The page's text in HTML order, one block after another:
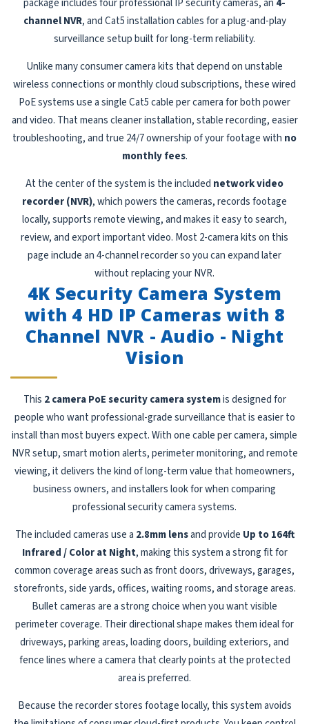
package includes four professional IP security cameras, an 4-
channel NVR, and Cat5 installation cables for a plug-and-play
surveillance setup built for long-term reliability.
Unlike many consumer camera kits that depend on unstable
wireless connections or monthly cloud subscriptions, these wired
PoE systems use a single Cat5 cable per camera for both power
and video. That means cleaner installation, stable recording, easier
troubleshooting, and true 24/7 ownership of your footage with no
monthly fees.
At the center of the system is the included network video
recorder (NVR), which powers the cameras, records footage
locally, supports remote viewing, and makes it easy to search,
review, and export important video. Most 2-camera kits on this
page include an 4-channel recorder so you can expand later
without replacing your NVR.
4K Security Camera System
with 4 HD IP Cameras with 8
Channel NVR - Audio - Night
Vision
This 2 camera PoE security camera systemis designed for
people who want professional-grade surveillance that is easier to
install than most buyers expect. With one cable per camera, simple
NVR setup, smart motion alerts, perimeter monitoring, and remote
viewing, it delivers the kind of long-term value that homeowners,
business owners, and installers look for when comparing
professional security camera systems.
The included cameras use a 2.8mm lensand provide Up to 164ft
Infrared / Color at Night, making this system a strong fit for
common coverage areas such as front doors, driveways, garages,
storefronts, side yards, offices, waiting rooms, and storage areas.
Bullet cameras are a strong choice when you want visible
perimeter coverage. Their directional shape makes them ideal for
driveways, parking areas, loading doors, building exteriors, and
fence lines where a camera that clearly points at the protected
area is preferred.
Because the recorder stores footage locally, this system avoids